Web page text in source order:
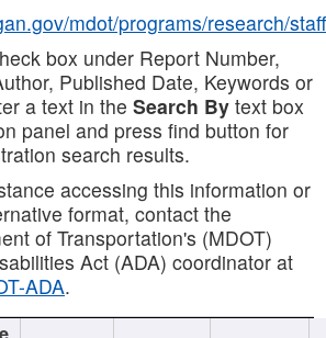
mdot/programs/research/staff
box under Report Number,
Published Date, Keywords or
a text in the Search By text box
panel and press find button for
search results.
accessing this information or
format, contact the
of Transportation's (MDOT)
Act (ADA) coordinator at
ADA.